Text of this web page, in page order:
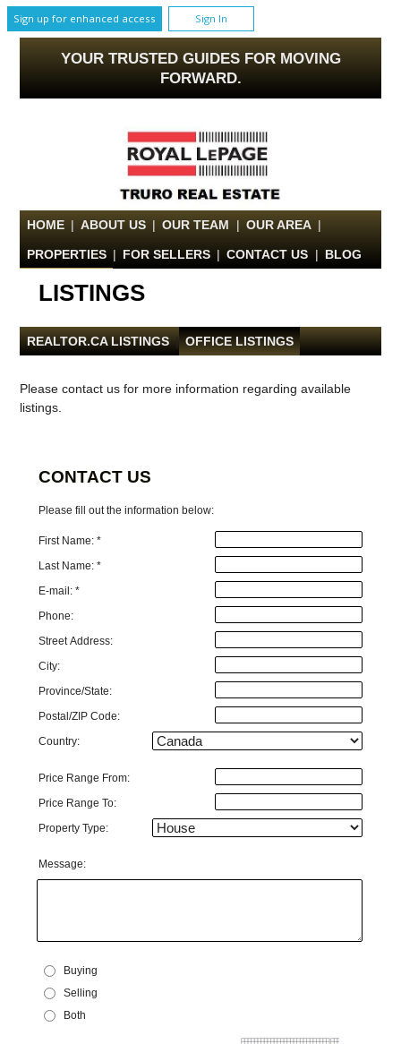
Sign up for enhanced access Sign In
YOUR TRUSTED GUIDES FOR MOVING
FORWARD.
HOME | ABOUT US | OUR TEAM | OUR AREA |
PROPERTIES | FOR SELLERS | CONTACT US | BLOG
LISTINGS
REALTOR.CA LISTINGS OFFICE LISTINGS
Please contact us for more information regarding available
listings.
CONTACT US
Please fill out the information below:
First Name: *
Last Name: *
E-mail: *
Phone:
Street Address:
City:
Province/State:
Postal/ZIP Code:
Country:
Price Range From:
Price Range To:
Property Type:
Message:
Buying
Selling
Both